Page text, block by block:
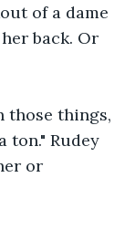
of a dame
back. Or
those things,
ton." Rudey
or